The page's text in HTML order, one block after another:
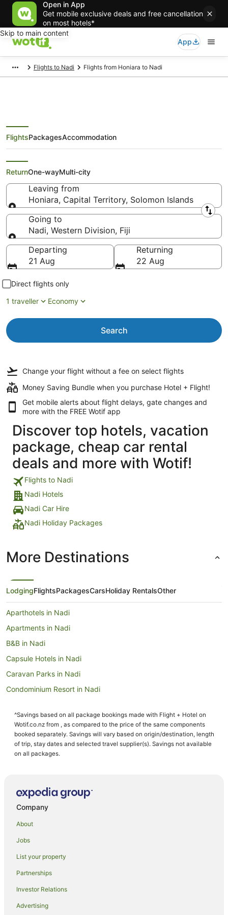
Open in App
Get mobile exclusive deals and free cancellation
on most hotels*
Skip to main content
App
Flights to Nadi Flights from Honiara to Nadi
Cheap Flights from Honiara to
Nadi
FlightsPackagesAccommodation
ReturnOne-wayMulti-city
Leaving from
Honiara, Capital Territory, Solomon Islands
Leaving from
Going to
Nadi, Western Division, Fiji
Going to
Departing
21 Aug
Returning
22 Aug
Direct flights only
1 traveller
Economy
Search
Change your flight without a fee on select flights
Money Saving Bundle when you purchase Hotel + Flight!
Get mobile alerts about flight delays, gate changes and
more with the FREE Wotif app
Discover top hotels, vacation
package, cheap car rental
deals and more with Wotif!
Flights to Nadi
Nadi Hotels
Nadi Car Hire
Nadi Holiday Packages
More Destinations
LodgingFlightsPackagesCarsHoliday RentalsOther
Aparthotels in Nadi
Apartments in Nadi
B&B in Nadi
Capsule Hotels in Nadi
Caravan Parks in Nadi
Condominium Resort in Nadi
Cottages in Nadi
Cruise Ships in Nadi
Hostels in Nadi
Beach Hotels in Nadi
Best Western Hotels in Nadi
Casino Hotels in Nadi
Cheap Hotels in Nadi
Family Hotels in Nadi
Fishing Resorts & in Nadi
Golf Hotels in Nadi
Green Hotels in Nadi
^Savings based on all package bookings made with Flight + Hotel on
Wotif.co.nz from , as compared to the price of the same components
booked separately. Savings will vary based on origin/destination, length
of trip, stay dates and selected travel supplier(s). Savings not available
on all packages.
Company
About
Jobs
List your property
Partnerships
Investor Relations
Advertising